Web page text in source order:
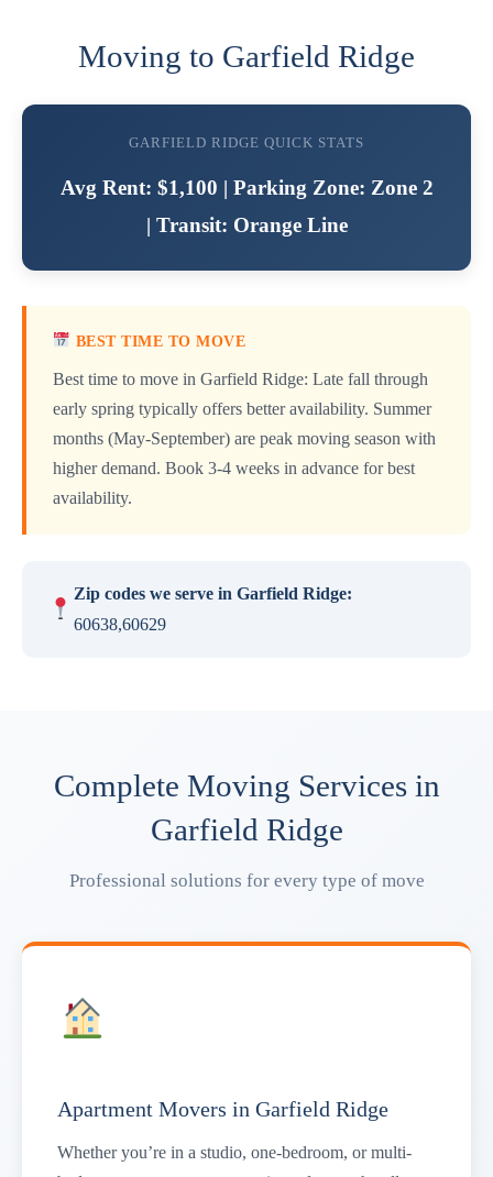
Moving to Garfield Ridge
GARFIELD RIDGE QUICK STATS
Avg Rent: $1,100 | Parking Zone: Zone 2
| Transit: Orange Line
BEST TIME TO MOVE
Best time to move in Garfield Ridge: Late fall through
early spring typically offers better availability. Summer
months (May-September) are peak moving season with
higher demand. Book 3-4 weeks in advance for best
availability.
Zip codes we serve in Garfield Ridge:
60638,60629
Complete Moving Services in
Garfield Ridge
Professional solutions for every type of move
Apartment Movers in Garfield Ridge
Whether you’re in a studio, one-bedroom, or multi-